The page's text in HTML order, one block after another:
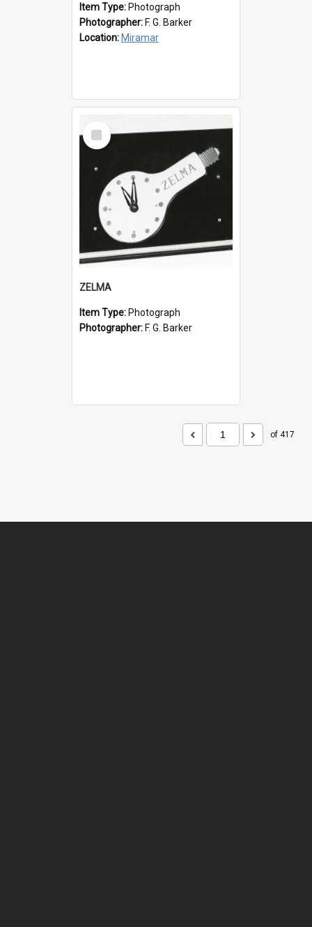
Item Type: Photograph
Photographer: F. G. Barker
Location: Miramar
Select
Item
ZELMA
Item Type: Photograph
Photographer: F. G. Barker
of 417